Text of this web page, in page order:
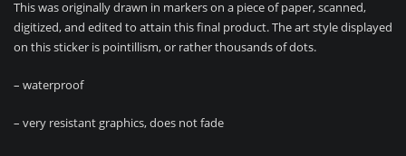
This was originally drawn in markers on a piece of paper, scanned,
digitized, and edited to attain this final product. The art style displayed
on this sticker is pointillism, or rather thousands of dots.
– waterproof
– very resistant graphics, does not fade